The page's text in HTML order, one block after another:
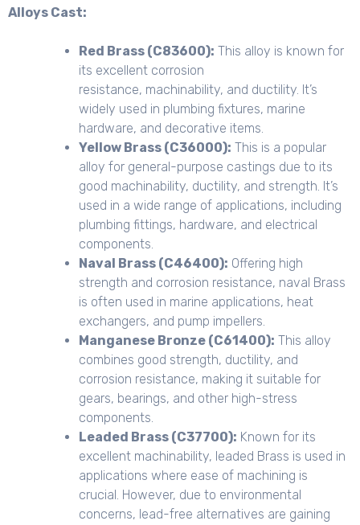
Alloys Cast:
Red Brass (C83600): This alloy is known for
its excellent corrosion
resistance, machinability, and ductility. It’s
widely used in plumbing fixtures, marine
hardware, and decorative items.
Yellow Brass (C36000): This is a popular
alloy for general-purpose castings due to its
good machinability, ductility, and strength. It’s
used in a wide range of applications, including
plumbing fittings, hardware, and electrical
components.
Naval Brass (C46400): Offering high
strength and corrosion resistance, naval Brass
is often used in marine applications, heat
exchangers, and pump impellers.
Manganese Bronze (C61400): This alloy
combines good strength, ductility, and
corrosion resistance, making it suitable for
gears, bearings, and other high-stress
components.
Leaded Brass (C37700): Known for its
excellent machinability, leaded Brass is used in
applications where ease of machining is
crucial. However, due to environmental
concerns, lead-free alternatives are gaining